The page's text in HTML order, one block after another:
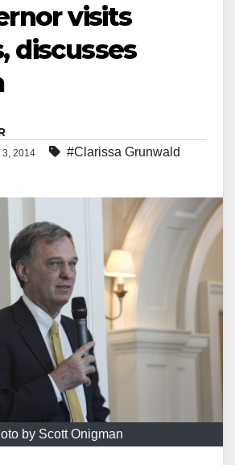
visits
discusses
3, 2014 #Clarissa Grunwald
by Scott Onigman